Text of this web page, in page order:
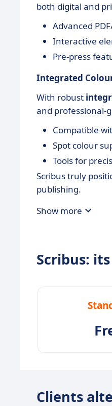
both digital and
Advanced
Interactive
Pre-press
Integrated
With robust
and professional-
Compatible
Spot colour
Tools for
Scribus truly
publishing.
Show more
Scribus:
Clients